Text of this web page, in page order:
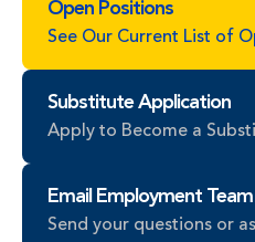
Open Positions
See Our Current List of
Substitute Application
Apply to Become a
Email Employment Team
Send your questions or